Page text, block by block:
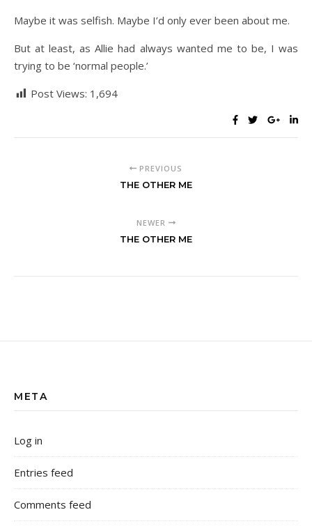
Maybe it was selfish. Maybe I’d only ever been about me.
But at least, as Allie had always wanted me to be, I was
trying to be ‘normal people.’
Post Views: 1,694
PREVIOUS
THE OTHER ME
NEWER
THE OTHER ME
META
Log in
Entries feed
Comments feed